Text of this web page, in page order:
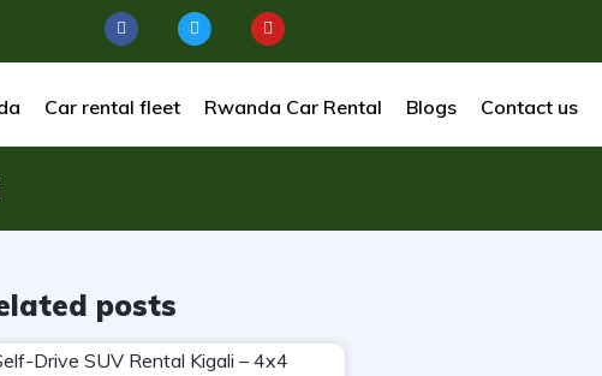
Car rental fleet Rwanda Car Rental Blogs Contact us
posts